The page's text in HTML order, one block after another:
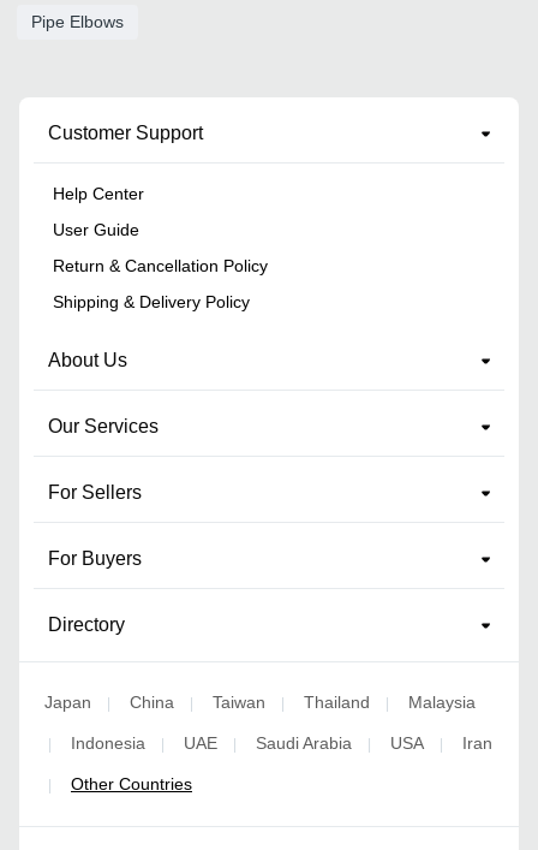
Pipe Elbows
Customer Support
Help Center
User Guide
Return & Cancellation Policy
Shipping & Delivery Policy
About Us
Our Services
For Sellers
For Buyers
Directory
Japan | China | Taiwan | Thailand | Malaysia
| Indonesia | UAE | Saudi Arabia | USA | Iran
| Other Countries